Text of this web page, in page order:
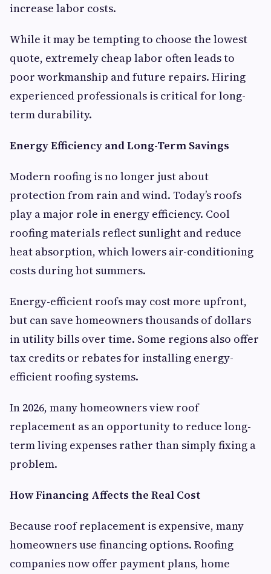
increase labor costs.
While it may be tempting to choose the lowest
quote, extremely cheap labor often leads to
poor workmanship and future repairs. Hiring
experienced professionals is critical for long-
term durability.
Energy Efficiency and Long-Term Savings
Modern roofing is no longer just about
protection from rain and wind. Today’s roofs
play a major role in energy efficiency. Cool
roofing materials reflect sunlight and reduce
heat absorption, which lowers air-conditioning
costs during hot summers.
Energy-efficient roofs may cost more upfront,
but can save homeowners thousands of dollars
in utility bills over time. Some regions also offer
tax credits or rebates for installing energy-
efficient roofing systems.
In 2026, many homeowners view roof
replacement as an opportunity to reduce long-
term living expenses rather than simply fixing a
problem.
How Financing Affects the Real Cost
Because roof replacement is expensive, many
homeowners use financing options. Roofing
companies now offer payment plans, home